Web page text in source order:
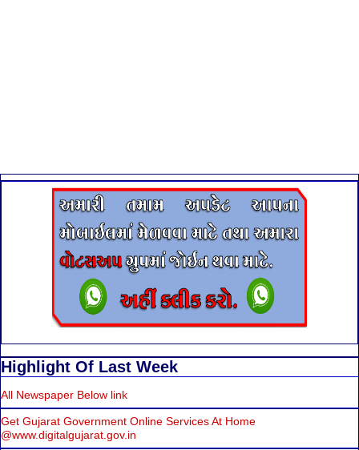
Highlight Of Last Week
All Newspaper Below link
Get Gujarat Government Online Services At Home
@www.digitalgujarat.gov.in